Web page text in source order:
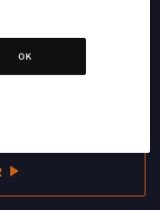
tactics during each
OK